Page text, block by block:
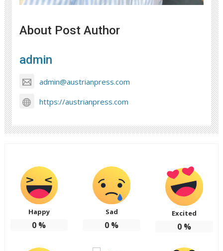
About Post Author
admin
admin@austrianpress.com
https://austrianpress.com
Happy
0 %
Sad
0 %
Excited
0%